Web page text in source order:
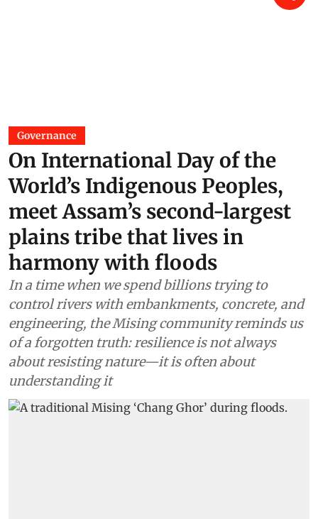
Governance
On International Day of the
World’s Indigenous Peoples,
meet Assam’s second-largest
plains tribe that lives in
harmony with floods
In a time when we spend billions trying to
control rivers with embankments, concrete, and
engineering, the Mising community reminds us
of a forgotten truth: resilience is not always
about resisting nature—it is often about
understanding it